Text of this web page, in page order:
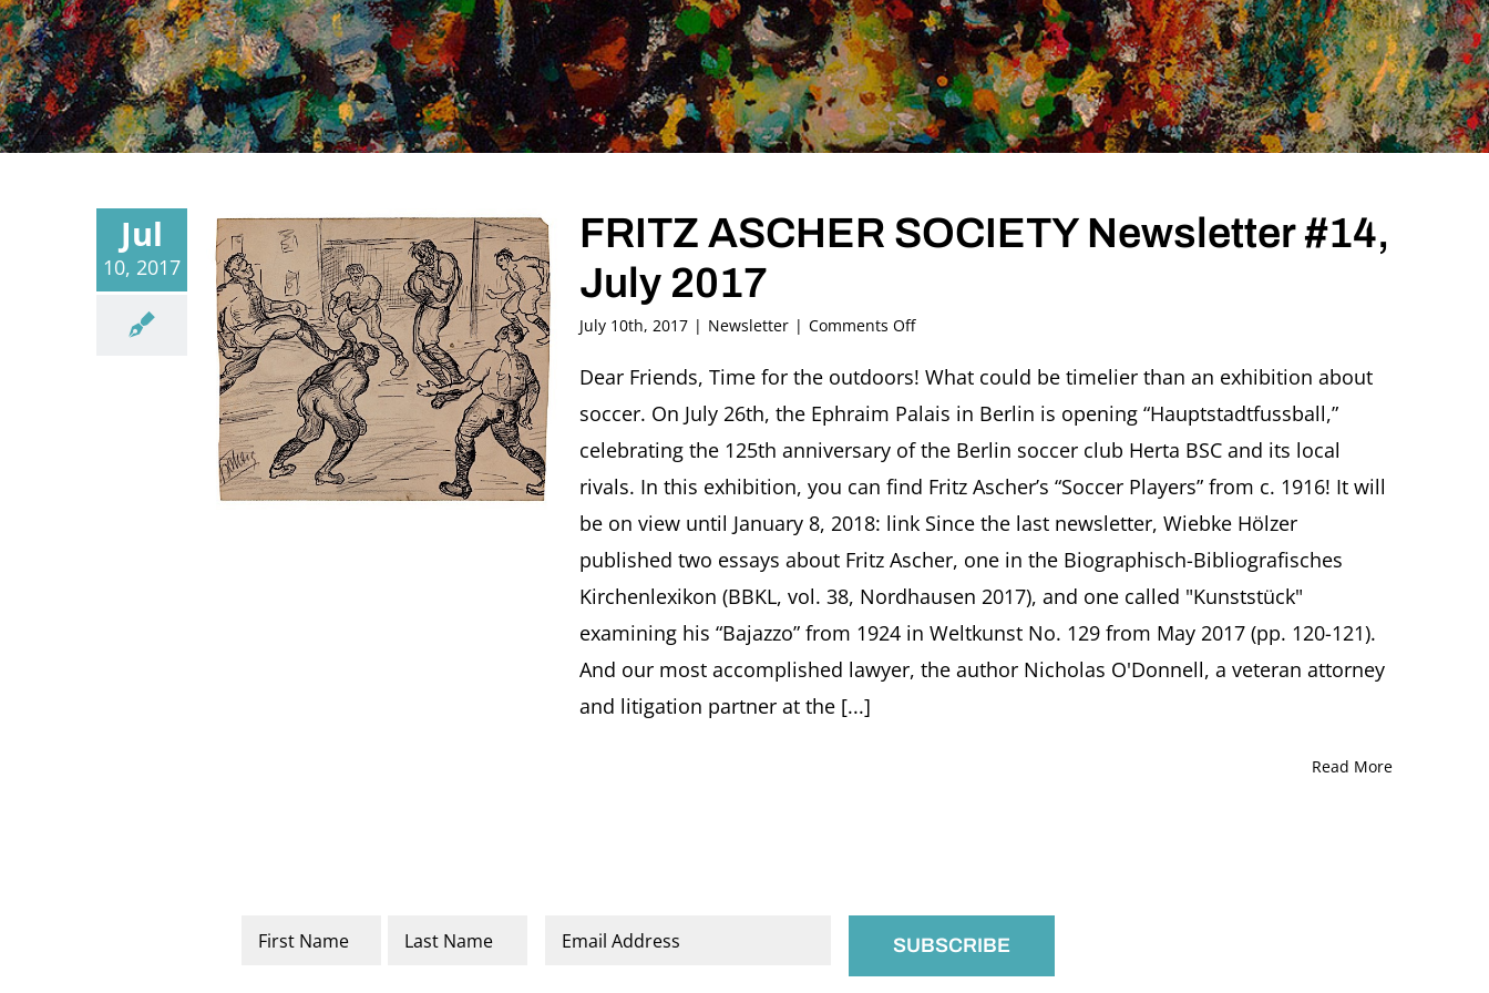
Jul
10, 2017
FRITZ ASCHER SOCIETY Newsletter #14,
July 2017
July 10th, 2017 | Newsletter | Comments Offon
ASCHER
Newsletter
#14,
July
2017
Dear Friends, Time for the outdoors! What could be timelier than an exhibition about
soccer. On July 26th, the Ephraim Palais in Berlin is opening “Hauptstadtfussball,”
celebrating the 125th anniversary of the Berlin soccer club Herta BSC and its local
rivals. In this exhibition, you can find Fritz Ascher’s “Soccer Players” from c. 1916! It will
be on view until January 8, 2018: link Since the last newsletter, Wiebke Hölzer
published two essays about Fritz Ascher, one in the Biographisch-Bibliografisches
Kirchenlexikon (BBKL, vol. 38, Nordhausen 2017), and one called "Kunststück"
examining his “Bajazzo” from 1924 in Weltkunst No. 129 from May 2017 (pp. 120-121).
And our most accomplished lawyer, the author Nicholas O'Donnell, a veteran attorney
and litigation partner at the [...]
Read More
Name Email